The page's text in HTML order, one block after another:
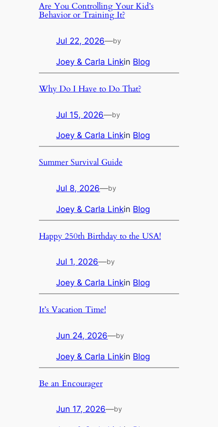
Are You Controlling Your Kid’s
Behavior or Training It?
Jul 22, 2026—by
Joey & Carla Linkin Blog
Why Do I Have to Do That?
Jul 15, 2026—by
Joey & Carla Linkin Blog
Summer Survival Guide
Jul 8, 2026—by
Joey & Carla Linkin Blog
Happy 250th Birthday to the USA!
Jul 1, 2026—by
Joey & Carla Linkin Blog
It’s Vacation Time!
Jun 24, 2026—by
Joey & Carla Linkin Blog
Be an Encourager
Jun 17, 2026—by